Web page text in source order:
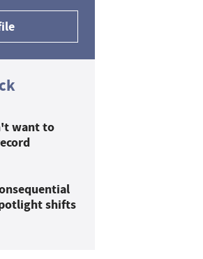
want to
shifts